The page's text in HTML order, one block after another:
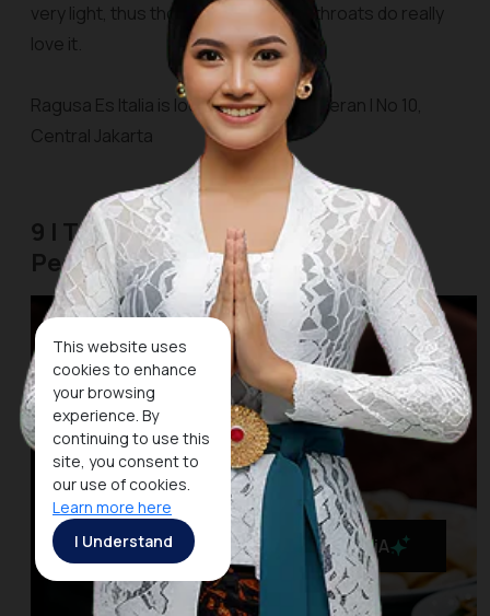
MaiA
This website uses
cookies to enhance
your browsing
experience. By
continuing to use this
site, you consent to
our use of cookies.
Learn more here
I Understand
very light, thus those with sensitive throats do really
love it.
Ragusa Es Italia is located at Jalan Veteran I No 10,
Central Jakarta
9 | The Street Food Center of
Pecenongan